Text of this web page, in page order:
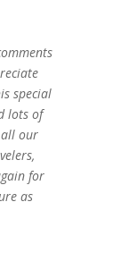
special
lots of
all our
for
as